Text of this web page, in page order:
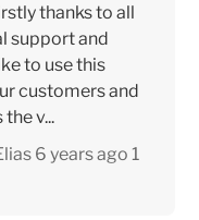
thanks to all
support and
to use this
customers and
v...
6 years ago 1